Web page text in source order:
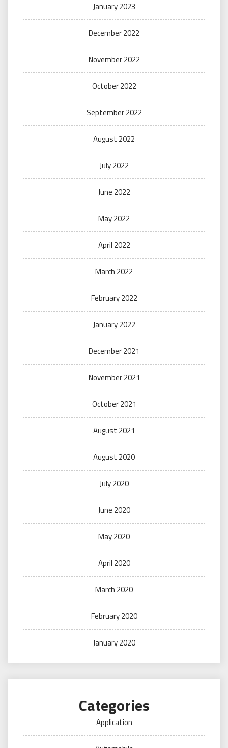
January 2023
December 2022
November 2022
October 2022
September 2022
August 2022
July 2022
June 2022
May 2022
April 2022
March 2022
February 2022
January 2022
December 2021
November 2021
October 2021
August 2021
August 2020
July 2020
June 2020
May 2020
April 2020
March 2020
February 2020
January 2020
Categories
Application